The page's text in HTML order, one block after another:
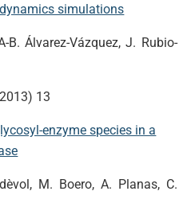
simulations
B. Álvarez-Vázquez, J. Rubio-
13
enzyme species in a
M. Boero, A. Planas, C.